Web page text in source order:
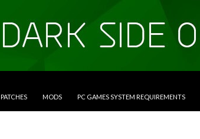
PATCHES MODS PC GAMES SYSTEM REQUIREMENTS